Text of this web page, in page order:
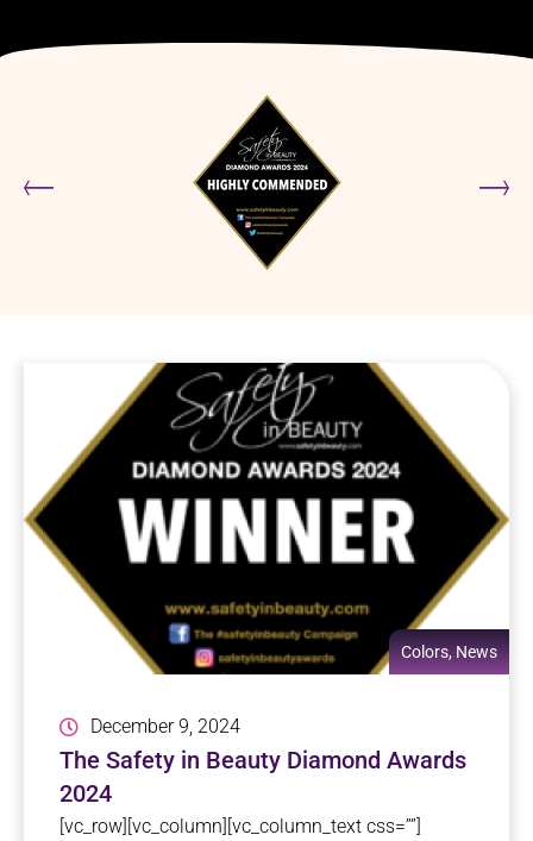
Colors,News
December 9, 2024
The Safety in Beauty Diamond Awards
2024
[vc_row][vc_column][vc_column_text css=””]